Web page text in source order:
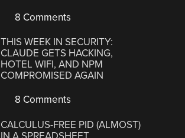
8 Comments
THIS WEEK IN SECURITY:
CLAUDE GETS HACKING,
HOTEL WIFI, AND NPM
COMPROMISED AGAIN
8 Comments
CALCULUS-FREE PID (ALMOST)